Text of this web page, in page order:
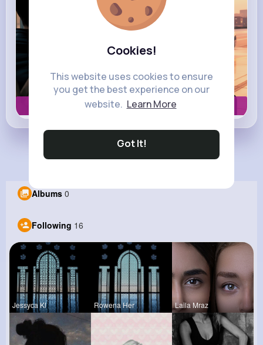
Cookies!
This website uses cookies to ensure
you get the best experience on our
website. Learn More
Got It!
Book now
Albums 0
Following 16
Jessyca Kl Rowena Her Laila Mraz